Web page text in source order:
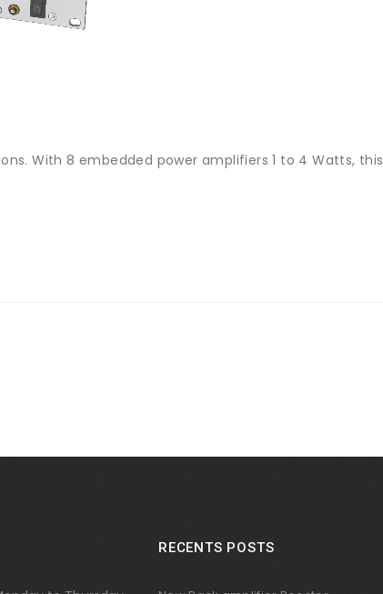
With 8 embedded power amplifiers 1 to 4 Watts, this
RECENTS POSTS